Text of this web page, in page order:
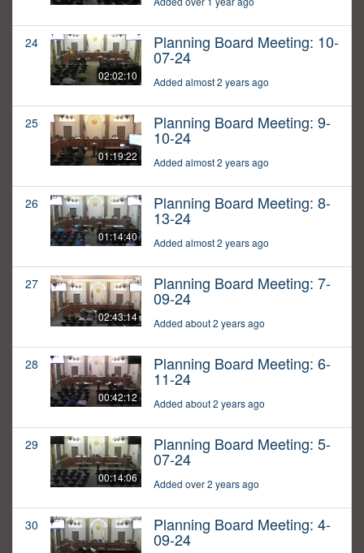
24
02:02:10
Planning Board Meeting: 10-
07-24
Added almost 2 years ago
25
01:19:22
Planning Board Meeting: 9-
10-24
Added almost 2 years ago
26
01:14:40
Planning Board Meeting: 8-
13-24
Added almost 2 years ago
27
02:43:14
Planning Board Meeting: 7-
09-24
Added about 2 years ago
28
00:42:12
Planning Board Meeting: 6-
11-24
Added about 2 years ago
29
00:14:06
Planning Board Meeting: 5-
07-24
Added over 2 years ago
30 Planning Board Meeting: 4-
09-24